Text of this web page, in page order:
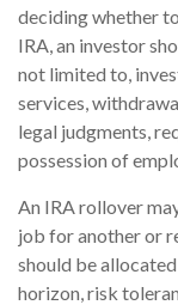
deciding whether
IRA, an investor
not limited to,
services,
legal judgments,
possession of
An IRA rollover
job for another or
should be
horizon, risk